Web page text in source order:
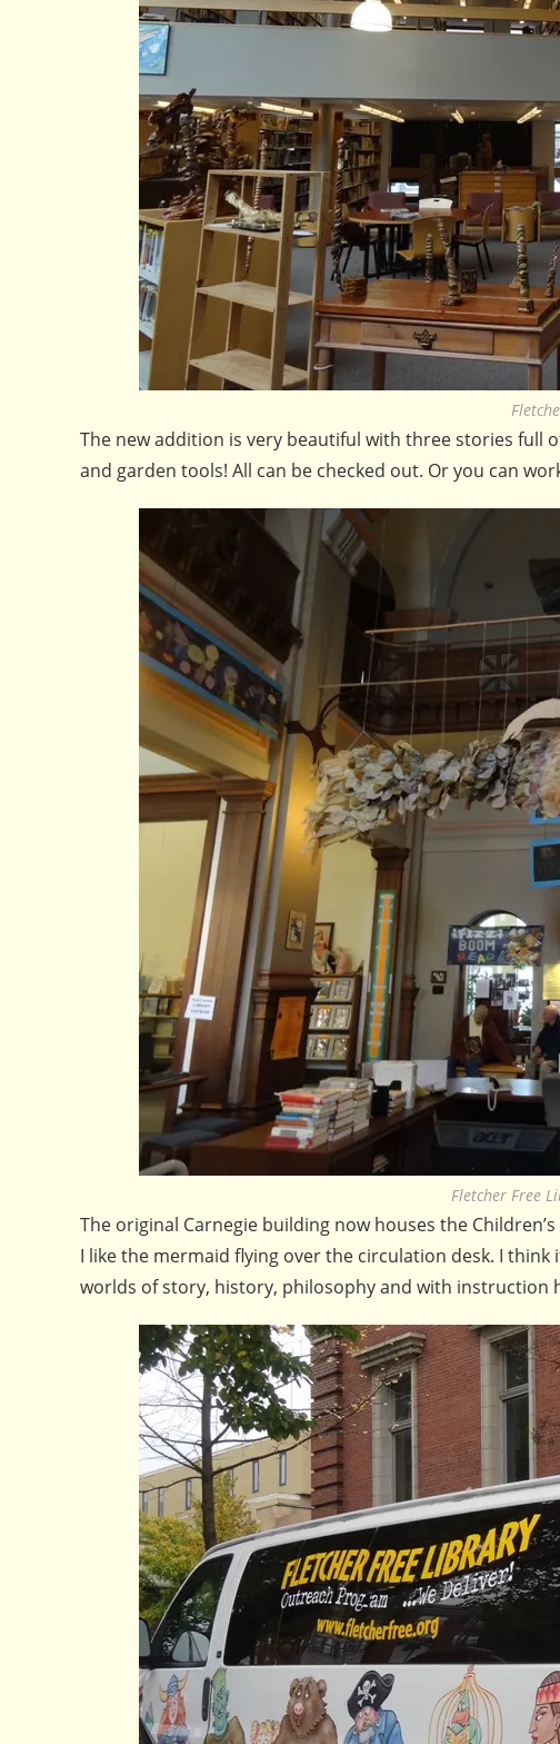
The new addition is very beautiful with three stories full
and garden tools! All can be checked out. Or you can
Fletcher Free
The original Carnegie building now houses the
I like the mermaid flying over the circulation desk. I
worlds of story, history, philosophy and with instruction